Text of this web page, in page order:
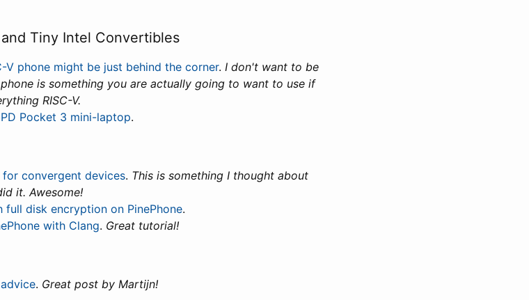
Tiny Intel Convertibles
V phone might be just behind the corner. I don't want to be
is something you are actually going to want to use if
RISC-V.
Pocket 3 mini-laptop.
convergent devices. This is something I thought about
it. Awesome!
full disk encryption on PinePhone.
with Clang. Great tutorial!
. Great post by Martijn!